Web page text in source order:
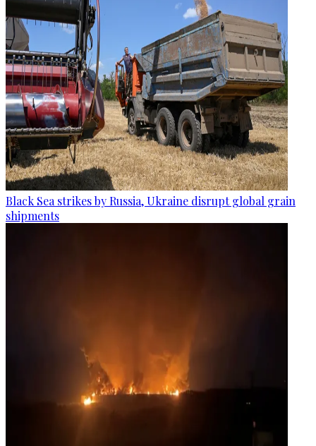
Black Sea strikes by Russia, Ukraine disrupt global grain
shipments